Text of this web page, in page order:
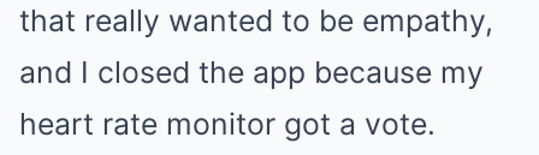
that really wanted to be empathy,
and I closed the app because my
heart rate monitor got a vote.